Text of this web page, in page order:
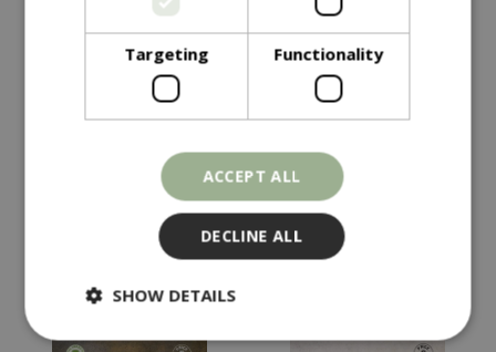
99 £ 4.49
HOT PEPPER Havana
Gold
In stock
Targeting Functionality
ACCEPT ALL
DECLINE ALL
SHOW DETAILS